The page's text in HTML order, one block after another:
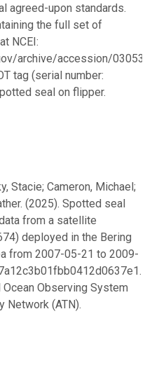
agreed-upon standards.
the full set of
NCEI:
archive/accession/0305346.
tag (serial number:
seal on flipper.
Stacie; Cameron, Michael;
(2025). Spotted seal
from a satellite
deployed in the Bering
from 2007-05-21 to 2009-
Observing System
Network (ATN).